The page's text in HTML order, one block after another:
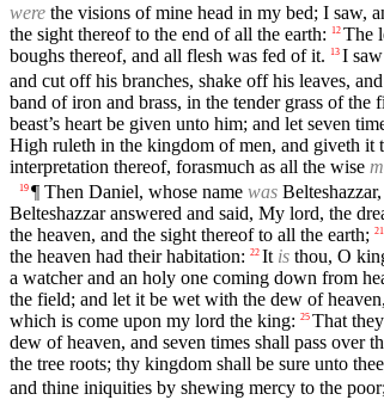
were the visions of mine head in my bed; I saw,
the sight thereof to the end of all the earth: 12 The
boughs thereof, and all flesh was fed of it. 13 I
and cut off his branches, shake off his leaves,
band of iron and brass, in the tender grass of
beast’s heart be given unto him; and let seven
High ruleth in the kingdom of men, and giveth it
interpretation thereof, forasmuch as all the wise
19 ¶ Then Daniel, whose name was
Belteshazzar answered and said, My lord, the
the heaven, and the sight thereof to all the earth; 21
the heaven had their habitation: 22 It is thou, O
a watcher and an holy one coming down from
the field; and let it be wet with the dew of
which is come upon my lord the king: 25 That
dew of heaven, and seven times shall pass
the tree roots; thy kingdom shall be sure unto
and thine iniquities by shewing mercy to the